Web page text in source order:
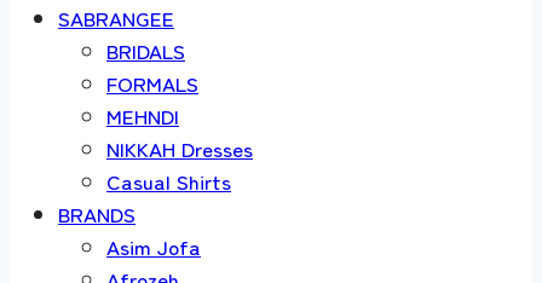
SABRANGEE
BRIDALS
FORMALS
MEHNDI
NIKKAH Dresses
Casual Shirts
BRANDS
Asim Jofa